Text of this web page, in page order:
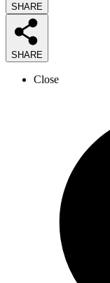
SHARE
SHARE
Close